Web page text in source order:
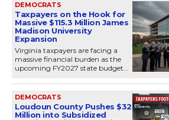
DEMOCRATS
Taxpayers on the Hook for
Massive $115.3 Million James
Madison University
Expansion
Virginia taxpayers are facing a
massive financial burden as the
upcoming FY2027 state budget...
DEMOCRATS
Loudoun County Pushes $32
Million into Subsidized